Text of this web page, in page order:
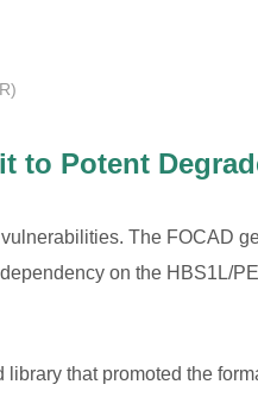
to Potent
The FOCAD
on the HBS1L/
that promoted the